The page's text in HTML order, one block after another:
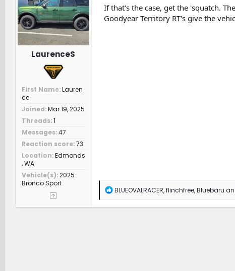
n
s
:
LaurenceS
First Name Lauren
ce
Joined Mar 19, 2025
Threads 1
Messages 47
Reaction score 73
Location Edmonds
, WA
Vehicle(s) 2025
Bronco Sport
If that's the case, get the 'squatch.
Goodyear Territory RT's give the
R
a
BLUEOVALRACER,flinchfree,Bluebaru